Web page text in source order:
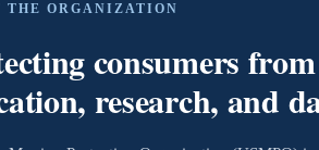
THE ORGANIZATION
consumers
research, and